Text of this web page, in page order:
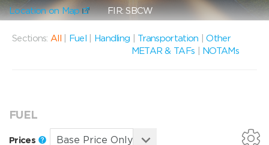
Location on Map FIR: SBCW
Sections: All Fuel Handling Transportation |Other
METAR & TAFs
NOTAMs
FUEL
Prices